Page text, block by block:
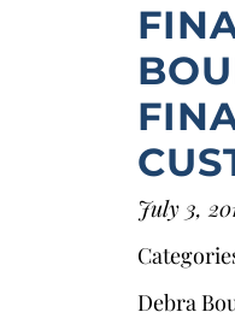
July 3,
Debra